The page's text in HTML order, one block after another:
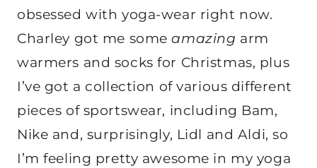
obsessed with yoga-wear right now.
Charley got me someamazing arm
warmers and socks for Christmas, plus
I’ve got a collection of various different
pieces of sportswear, including Bam,
Nike and, surprisingly, Lidl and Aldi, so
I’m feeling pretty awesome in my yoga